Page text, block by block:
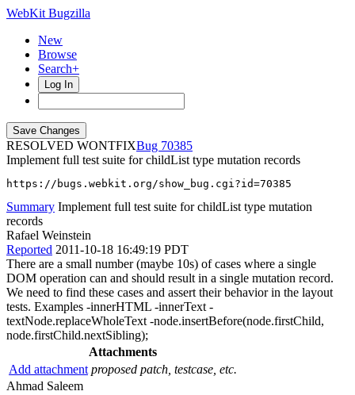
WebKit Bugzilla
New
Browse
Search+
Log In
RESOLVED WONTFIX
70385
Implement full test suite for childList type mutation records
https://bugs.webkit.org/show_bug.cgi?id=70385
Summary Implement full test suite for childList type mutation
records
Rafael Weinstein
Reported 2011-10-18 16:49:19 PDT
There are a small number (maybe 10s) of cases where a single
DOM operation can and should result in a single mutation record.
We need to find these cases and assert their behavior in the layout
tests. Examples -innerHTML -innerText -
textNode.replaceWholeText -node.insertBefore(node.firstChild,
node.firstChild.nextSibling);
Attachments
Add attachment proposed patch, testcase, etc.
Ahmad Saleem